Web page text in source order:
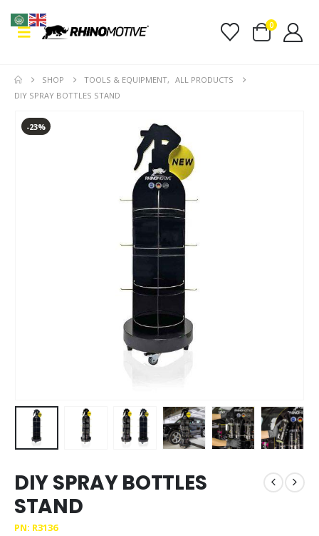
0
SHOP TOOLS & EQUIPMENT,
ALL PRODUCTS
DIY SPRAY BOTTLES STAND
-23%
DIY SPRAY BOTTLES
STAND
PN: R3136